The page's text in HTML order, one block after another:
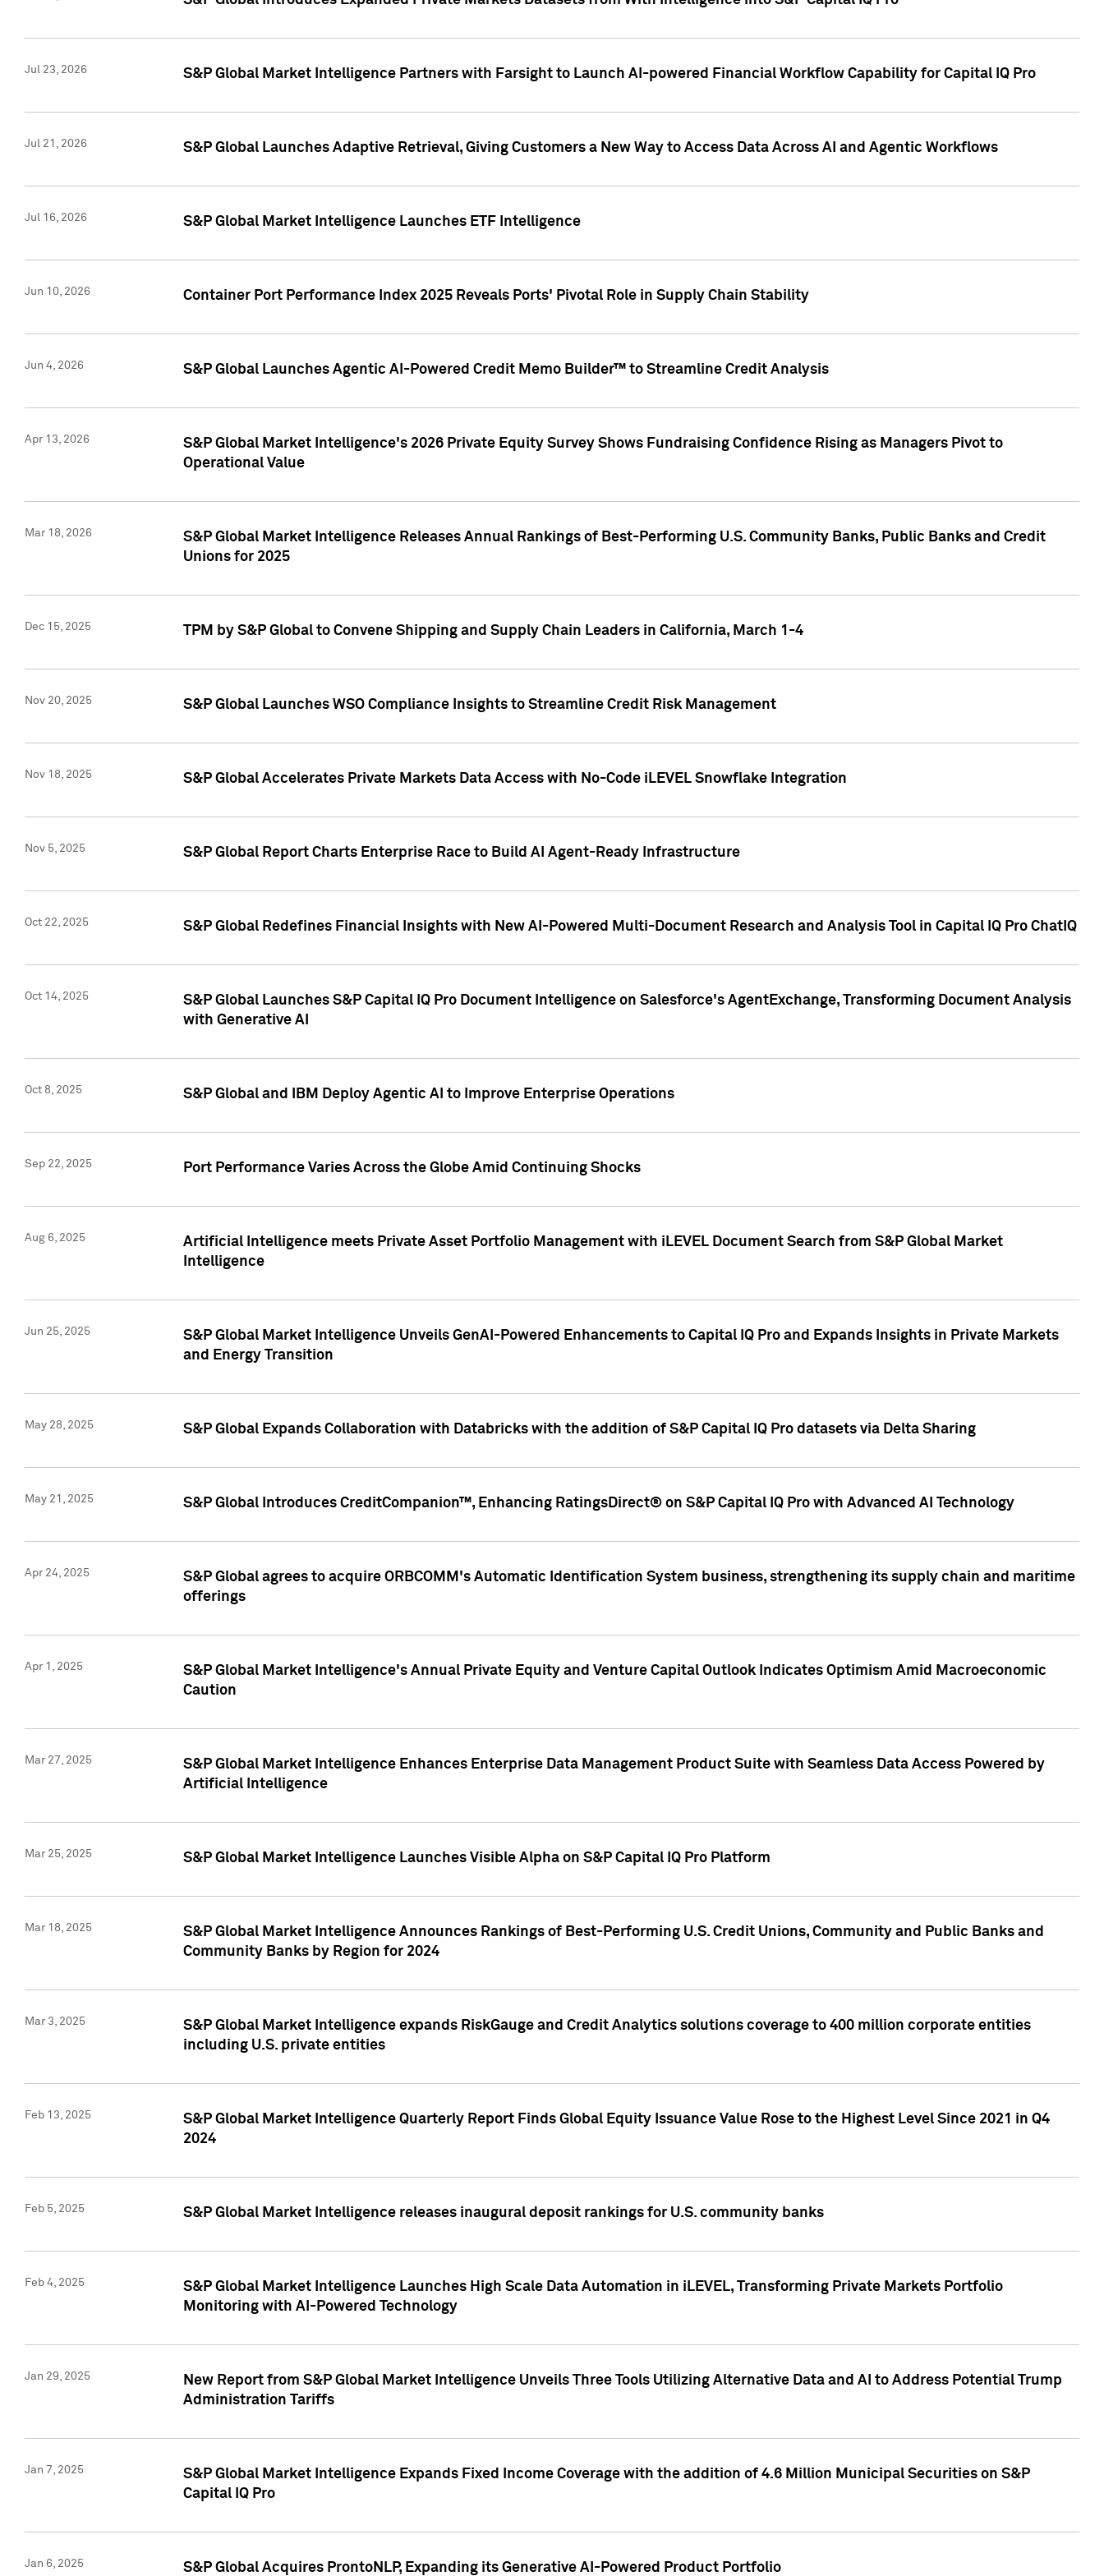
Jul 23, 2026 S&P Global Market Intelligence Partners with Farsight to Launch AI-powered Financial Workflow Capability for Capital IQ Pro
Jul 21, 2026 S&P Global Launches Adaptive Retrieval, Giving Customers a New Way to Access Data Across AI and Agentic Workflows
Jul 16, 2026 S&P Global Market Intelligence Launches ETF Intelligence
Jun 10, 2026 Container Port Performance Index 2025 Reveals Ports' Pivotal Role in Supply Chain Stability
Jun 4, 2026 S&P Global Launches Agentic AI-Powered Credit Memo Builder™ to Streamline Credit Analysis
Apr 13, 2026
S&P Global Market Intelligence's 2026 Private Equity Survey Shows Fundraising Confidence Rising as Managers Pivot to
Operational Value
Mar 18, 2026
S&P Global Market Intelligence Releases Annual Rankings of Best-Performing U.S. Community Banks, Public Banks and Credit
Unions for 2025
Dec 15, 2025 TPM by S&P Global to Convene Shipping and Supply Chain Leaders in California, March 1-4
Nov 20, 2025 S&P Global Launches WSO Compliance Insights to Streamline Credit Risk Management
Nov 18, 2025 S&P Global Accelerates Private Markets Data Access with No-Code iLEVEL Snowflake Integration
Nov 5, 2025 S&P Global Report Charts Enterprise Race to Build AI Agent-Ready Infrastructure
Oct 22, 2025 S&P Global Redefines Financial Insights with New AI-Powered Multi-Document Research and Analysis Tool in Capital IQ Pro ChatIQ
Oct 14, 2025
S&P Global Launches S&P Capital IQ Pro Document Intelligence on Salesforce's AgentExchange, Transforming Document Analysis
with Generative AI
Oct 8, 2025 S&P Global and IBM Deploy Agentic AI to Improve Enterprise Operations
Sep 22, 2025 Port Performance Varies Across the Globe Amid Continuing Shocks
Aug 6, 2025
Artificial Intelligence meets Private Asset Portfolio Management with iLEVEL Document Search from S&P Global Market
Intelligence
Jun 25, 2025
S&P Global Market Intelligence Unveils GenAI-Powered Enhancements to Capital IQ Pro and Expands Insights in Private Markets
and Energy Transition
May 28, 2025 S&P Global Expands Collaboration with Databricks with the addition of S&P Capital IQ Pro datasets via Delta Sharing
May 21, 2025 S&P Global Introduces CreditCompanion™, Enhancing RatingsDirect® on S&P Capital IQ Pro with Advanced AI Technology
Apr 24, 2025
S&P Global agrees to acquire ORBCOMM's Automatic Identification System business, strengthening its supply chain and maritime
offerings
Apr 1, 2025
S&P Global Market Intelligence's Annual Private Equity and Venture Capital Outlook Indicates Optimism Amid Macroeconomic
Caution
Mar 27, 2025
S&P Global Market Intelligence Enhances Enterprise Data Management Product Suite with Seamless Data Access Powered by
Artificial Intelligence
Mar 25, 2025 S&P Global Market Intelligence Launches Visible Alpha on S&P Capital IQ Pro Platform
Mar 18, 2025
S&P Global Market Intelligence Announces Rankings of Best-Performing U.S. Credit Unions, Community and Public Banks and
Community Banks by Region for 2024
Mar 3, 2025
S&P Global Market Intelligence expands RiskGauge and Credit Analytics solutions coverage to 400 million corporate entities
including U.S. private entities
Feb 13, 2025
S&P Global Market Intelligence Quarterly Report Finds Global Equity Issuance Value Rose to the Highest Level Since 2021 in Q4
2024
Feb 5, 2025 S&P Global Market Intelligence releases inaugural deposit rankings for U.S. community banks
Feb 4, 2025
S&P Global Market Intelligence Launches High Scale Data Automation in iLEVEL, Transforming Private Markets Portfolio
Monitoring with AI-Powered Technology
Jan 29, 2025
New Report from S&P Global Market Intelligence Unveils Three Tools Utilizing Alternative Data and AI to Address Potential Trump
Administration Tariffs
Jan 7, 2025
S&P Global Market Intelligence Expands Fixed Income Coverage with the addition of 4.6 Million Municipal Securities on S&P
Capital IQ Pro
Jan 6, 2025 S&P Global Acquires ProntoNLP, Expanding its Generative AI-Powered Product Portfolio